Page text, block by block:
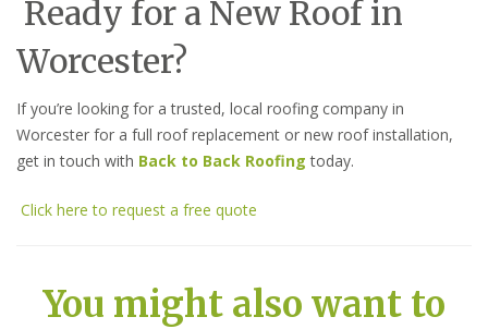
Ready for a New Roof in
Worcester?
If you’re looking for a trusted, local roofing company in
Worcester for a full roof replacement or new roof installation,
get in touch with Back to Back Roofing today.
Click here to request a free quote
You might also want to